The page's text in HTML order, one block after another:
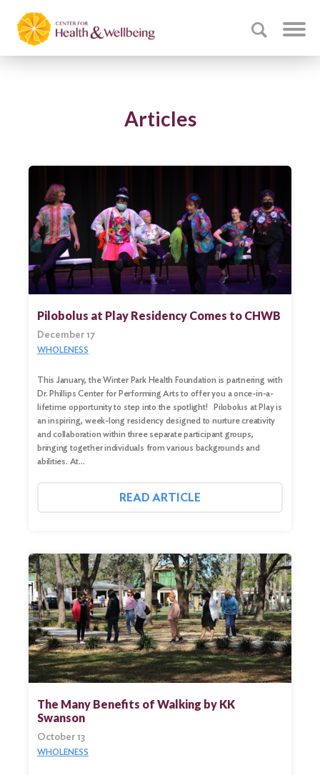
Articles
Pilobolus at Play Residency Comes to CHWB
December 17
WHOLENESS
This January, the Winter Park Health Foundation is partnering with
Dr. Phillips Center for Performing Arts to offer you a once-in-a-
lifetime opportunity to step into the spotlight! Pilobolus at Play is
an inspiring, week-long residency designed to nurture creativity
and collaboration within three separate participant groups,
bringing together individuals from various backgrounds and
abilities. At…
READ ARTICLE
The Many Benefits of Walking by KK
Swanson
October 13
WHOLENESS